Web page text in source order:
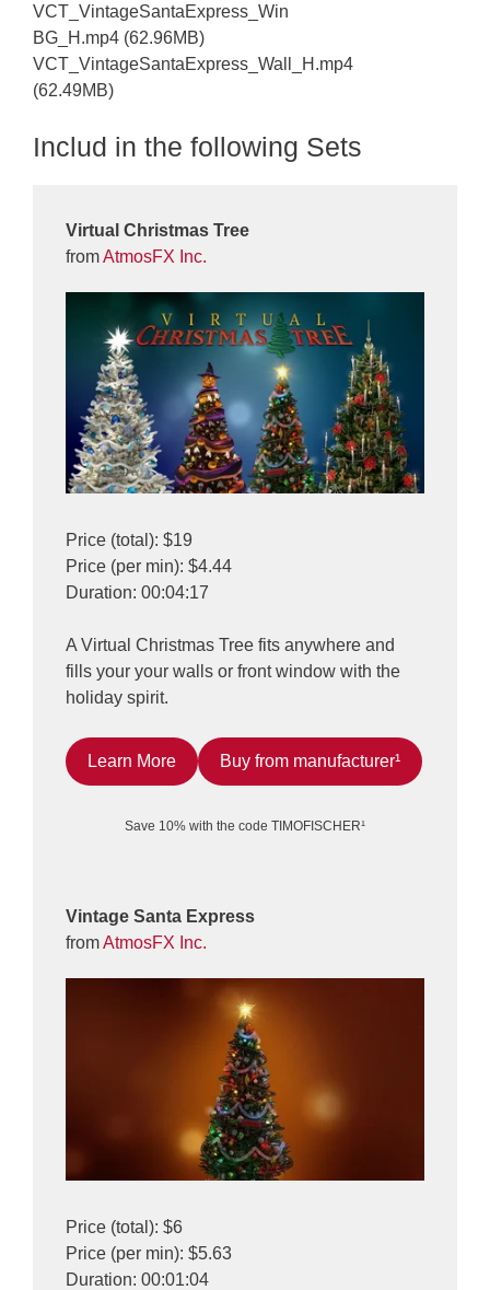
VCT_VintageSantaExpress_Win
BG_H.mp4 (62.96MB)
VCT_VintageSantaExpress_Wall_H.mp4
(62.49MB)
Includ in the following Sets
Virtual Christmas Tree
fromAtmosFX Inc.
Price (total): $19
Price (per min): $4.44
Duration: 00:04:17
A Virtual Christmas Tree fits anywhere and
fills your your walls or front window with the
holiday spirit.
Learn More Buy from manufacturer¹
Save 10% with the code TIMOFISCHER¹
Vintage Santa Express
fromAtmosFX Inc.
Price (total): $6
Price (per min): $5.63
Duration: 00:01:04